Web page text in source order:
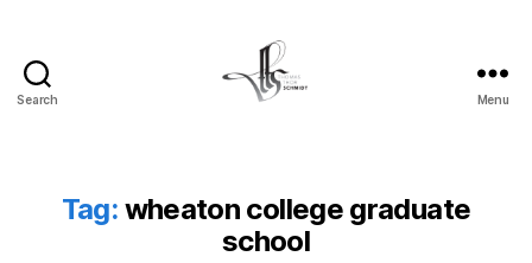
Search Menu
Tag: wheaton college graduate
school